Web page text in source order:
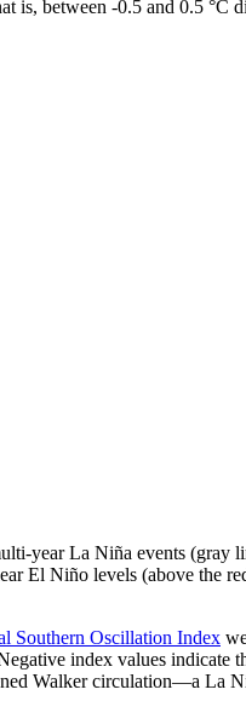
is, between -0.5 and 0.5 °C
year La Niña events (gray
El Niño levels (above the
Southern Oscillation Index
index values indicate
Walker circulation—a La